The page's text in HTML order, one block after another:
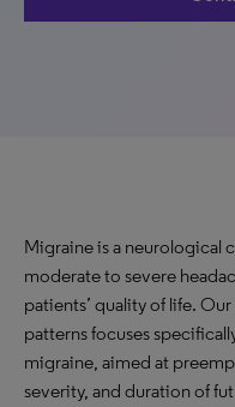
Migraine is a neurological
moderate to severe
patients’ quality of life.
patterns focuses
migraine, aimed at
severity, and duration of